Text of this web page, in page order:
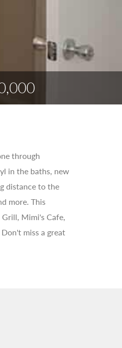
through
in the baths, new
distance to the
more. This
Grill, Mimi's Cafe,
miss a great